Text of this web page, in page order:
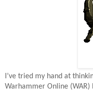
I’ve tried my hand at
Warhammer Online